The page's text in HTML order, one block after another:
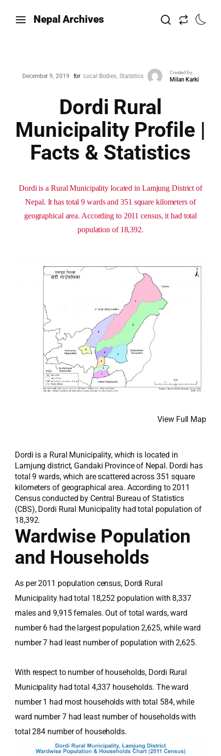
Nepal Archives
December 9, 2019 for Local Bodies Statistics
Created by
Milan Karki
Dordi Rural
Municipality Profile |
Facts & Statistics
Dordi is a Rural Municipality located in Lamjung District of
Nepal. It has total 9 wards and 351 square kilometers of
geographical area. According to 2011 census, it had total
population of 18,392.
View Full Map
Dordi is a Rural Municipality, which is located in
Lamjung district, Gandaki Province of Nepal. Dordi has
total 9 wards, which are scattered across 351 square
kilometers of geographical area. According to 2011
Census conducted by Central Bureau of Statistics
(CBS), Dordi Rural Municipality had total population of
18,392.
Wardwise Population
and Households
As per 2011 population census, Dordi Rural
Municipality had total 18,252 population with 8,337
males and 9,915 females. Out of total wards, ward
number 6 had the largest population 2,625, while ward
number 7 had least number of population with 2,625.
With respect to number of households, Dordi Rural
Municipality had total 4,337 households. The ward
number 1 had most households with total 584, while
ward number 7 had least number of households with
total 284 number of households.